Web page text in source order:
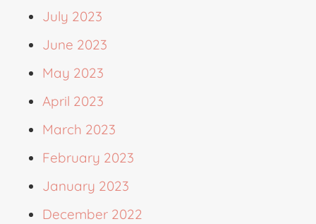
July 2023
June 2023
May 2023
April 2023
March 2023
February 2023
January 2023
December 2022